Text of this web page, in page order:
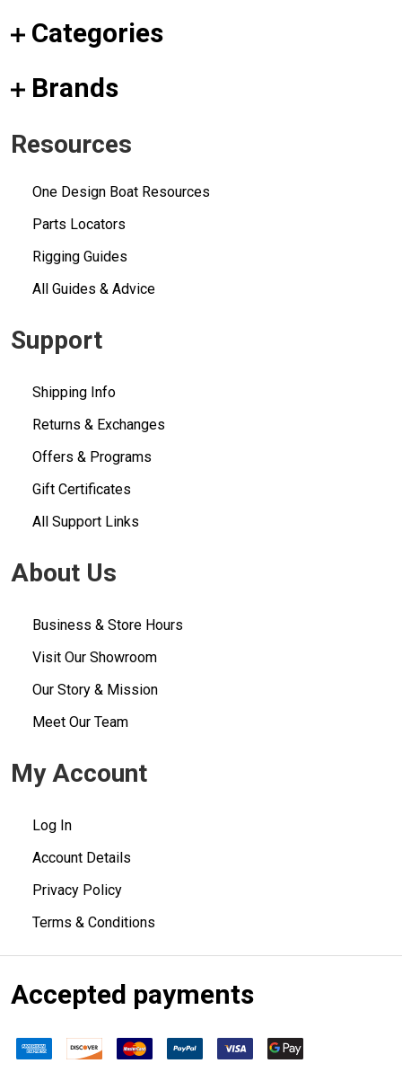
Categories
Brands
Resources
One Design Boat Resources
Parts Locators
Rigging Guides
All Guides & Advice
Support
Shipping Info
Returns & Exchanges
Offers & Programs
Gift Certificates
All Support Links
About Us
Business & Store Hours
Visit Our Showroom
Our Story & Mission
Meet Our Team
My Account
Log In
Account Details
Privacy Policy
Terms & Conditions
Accepted payments